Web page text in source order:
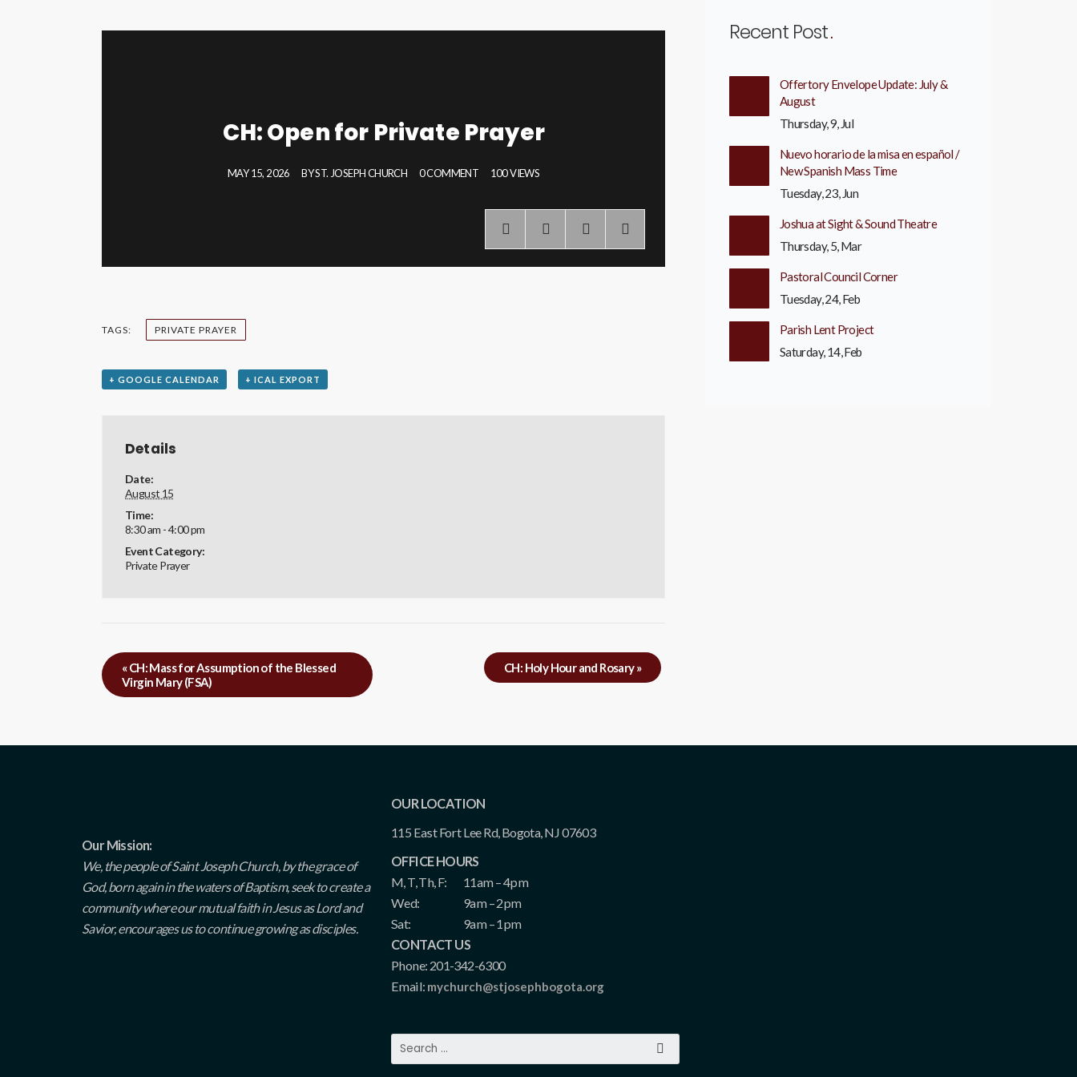
CH: Open for Private Prayer
MAY 15, 2026 BYST. JOSEPH CHURCH 0 COMMENT 100 VIEWS
TAGS: PRIVATE PRAYER
+ GOOGLE CALENDAR + ICAL EXPORT
Details
Date:
August 15
Time:
8:30 am - 4:00 pm
Event Category:
Private Prayer
«CH: Mass for Assumption of the Blessed
Virgin Mary (FSA)
CH: Holy Hour and Rosary»
Recent Post
Offertory Envelope Update: July &
August
Thursday, 9, Jul
Nuevo horario de la misa en español /
New Spanish Mass Time
Tuesday, 23, Jun
Joshua at Sight & Sound Theatre
Thursday, 5, Mar
Pastoral Council Corner
Tuesday, 24, Feb
Parish Lent Project
Saturday, 14, Feb
Our Mission:
We, the people of Saint Joseph Church, by the grace of
God, born again in the waters of Baptism, seek to create a
community where our mutual faith in Jesus as Lord and
Savior, encourages us to continue growing as disciples.
OUR LOCATION
115 East Fort Lee Rd, Bogota, NJ 07603
OFFICE HOURS
M, T, Th, F:
11am – 4pm
Wed:
9am – 2pm
Sat:
9am – 1pm
CONTACT US
Phone: 201-342-6300
Email: mychurch@stjosephbogota.org